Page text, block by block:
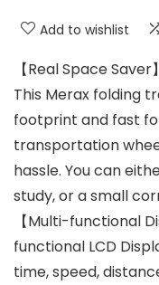
Add to wishlist
【Real Space
This Merax folding
footprint and fast
transportation
hassle. You can
study, or a small
【Multi-functional
functional LCD
time, speed,